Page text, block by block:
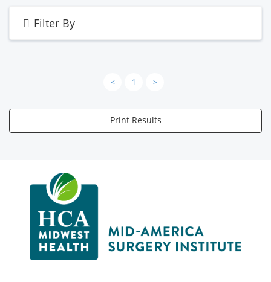
Filter By
< 1 >
Print Results